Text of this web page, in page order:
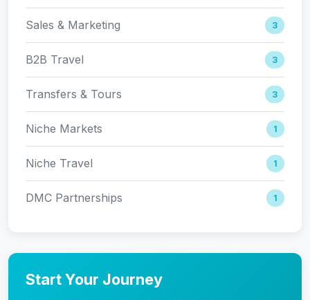
Sales & Marketing 3
B2B Travel 3
Transfers & Tours 3
Niche Markets 1
Niche Travel 1
DMC Partnerships 1
Start Your Journey